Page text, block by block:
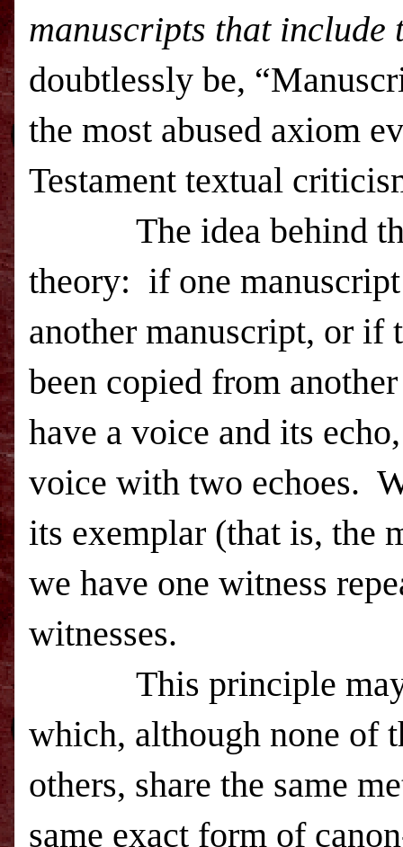
manuscripts that include
doubtlessly be,
the most abused axiom
Testament textual
The idea behind that
theory: if one
another manuscript, or if
been copied from
have a voice and its
voice with two echoes.
its exemplar (that is, the
we have one witness
witnesses.
This principle may
which, although none of
others, share the same
same exact form of